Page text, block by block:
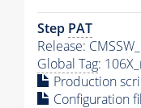
Step PAT
Release:
Global Tag:
Production
Configuration